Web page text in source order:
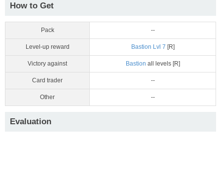
How to Get
Pack --
Level-up reward Bastion Lvl 7 [R]
Victory against Bastion all levels [R]
Card trader --
Other --
Evaluation